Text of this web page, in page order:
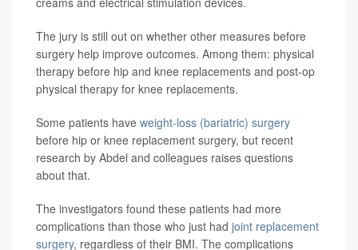
The jury is still out on whether other measures before
surgery help improve outcomes. Among them: physical
therapy before hip and knee replacements and post-op
physical therapy for knee replacements.
Some patients have weight-loss (bariatric) surgery
before hip or knee replacement surgery, but recent
research by Abdel and colleagues raises questions
about that.
The investigators found these patients had more
complications than those who just had joint replacement
surgery, regardless of their BMI. The complications